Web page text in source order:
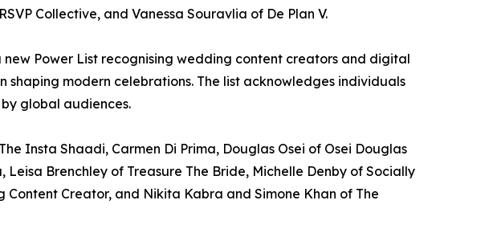
Collective, and Vanessa Souravlia of De Plan V.
Power List recognising wedding content creators and digital
modern celebrations. The list acknowledges individuals
global audiences.
Insta Shaadi, Carmen Di Prima, Douglas Osei of Osei Douglas
Brenchley of Treasure The Bride, Michelle Denby of Socially
Content Creator, and Nikita Kabra and Simone Khan of The